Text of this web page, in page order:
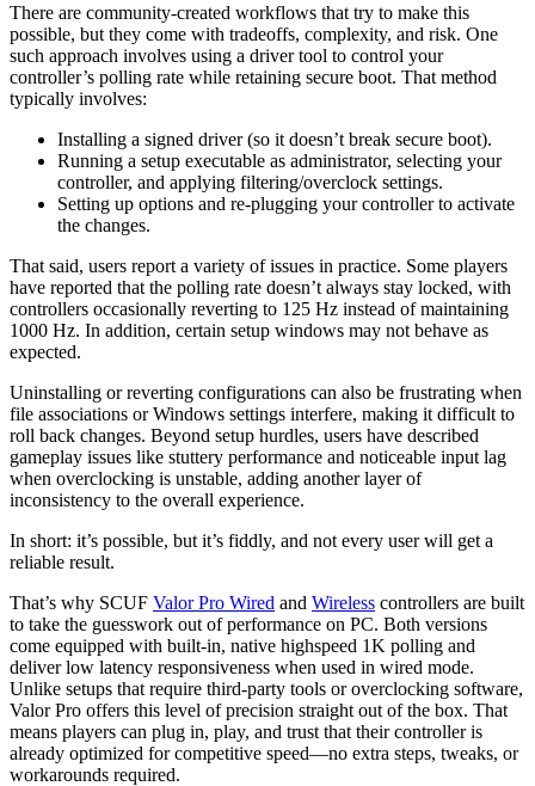
There are community-created workflows that try to make this
possible, but they come with tradeoffs, complexity, and risk. One
such approach involves using a driver tool to control your
controller’s polling rate while retaining secure boot. That method
typically involves:
Installing a signed driver (so it doesn’t break secure boot).
Running a setup executable as administrator, selecting your
controller, and applying filtering/overclock settings.
Setting up options and re-plugging your controller to activate
the changes.
That said, users report a variety of issues in practice. Some players
have reported that the polling rate doesn’t always stay locked, with
controllers occasionally reverting to 125 Hz instead of maintaining
1000 Hz. In addition, certain setup windows may not behave as
expected.
Uninstalling or reverting configurations can also be frustrating when
file associations or Windows settings interfere, making it difficult to
roll back changes. Beyond setup hurdles, users have described
gameplay issues like stuttery performance and noticeable input lag
when overclocking is unstable, adding another layer of
inconsistency to the overall experience.
In short: it’s possible, but it’s fiddly, and not every user will get a
reliable result.
That’s why SCUF Valor Pro Wired and Wireless controllers are built
to take the guesswork out of performance on PC. Both versions
come equipped with built-in, native highspeed 1K polling and
deliver low latency responsiveness when used in wired mode.
Unlike setups that require third-party tools or overclocking software,
Valor Pro offers this level of precision straight out of the box. That
means players can plug in, play, and trust that their controller is
already optimized for competitive speed—no extra steps, tweaks, or
workarounds required.